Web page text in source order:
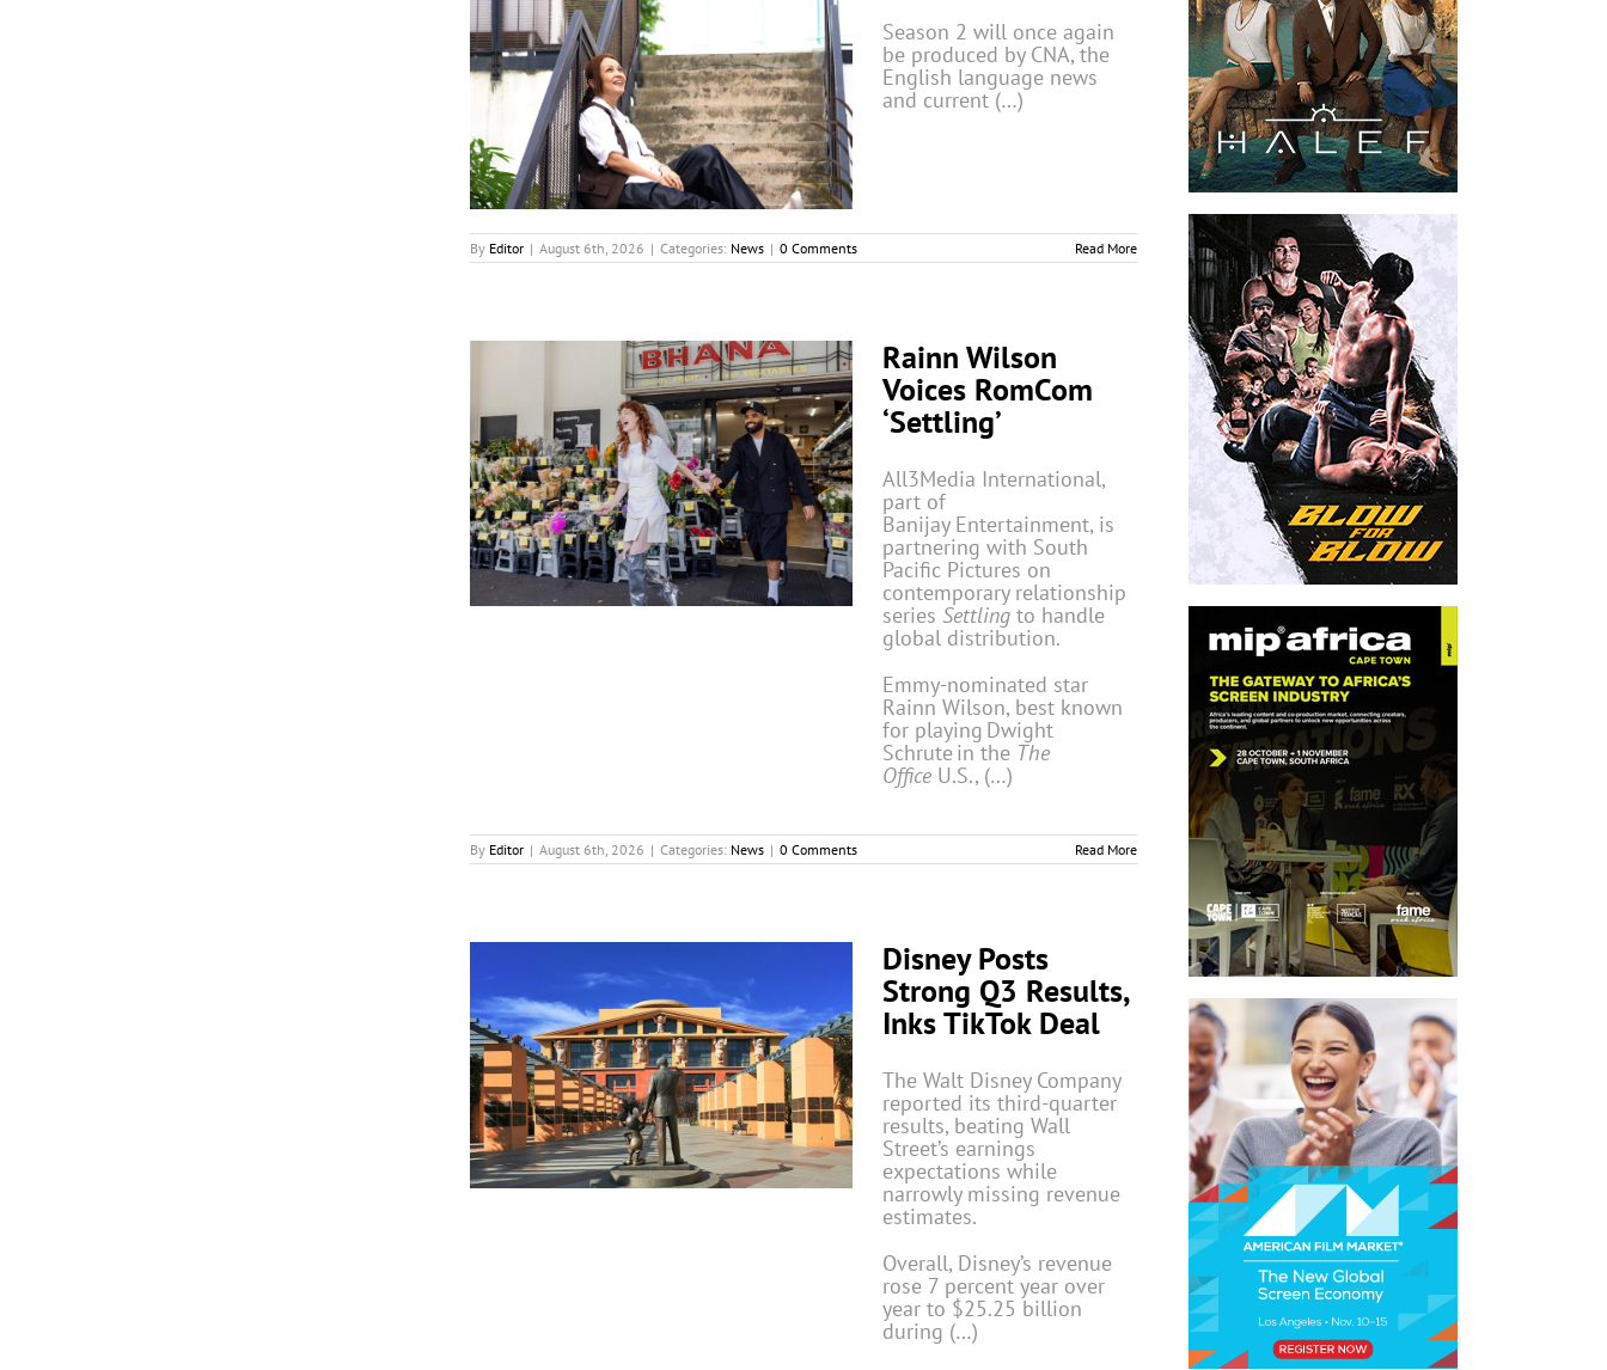
Season 2 will once again
be produced by CNA, the
English language news
and current (…)
By Editor | August 6th, 2026 | Categories: News | 0 Comments Read More
Rainn Wilson
Voices RomCom
‘Settling’
All3Media International,
part of
Banijay Entertainment, is
partnering with South
Pacific Pictures on
contemporary relationship
series Settling to handle
global distribution.
Emmy-nominated star
Rainn Wilson, best known
for playing Dwight
Schrute in the The
Office U.S., (…)
By Editor | August 6th, 2026 | Categories: News | 0 Comments Read More
Disney Posts
Strong Q3 Results,
Inks TikTok Deal
The Walt Disney Company
reported its third-quarter
results, beating Wall
Street’s earnings
expectations while
narrowly missing revenue
estimates.
Overall, Disney’s revenue
rose 7 percent year over
year to $25.25 billion
during (…)